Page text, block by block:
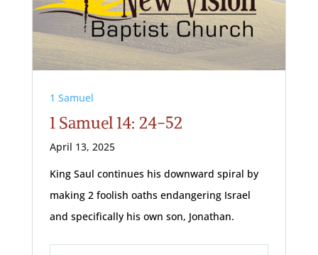
1 Samuel
1 Samuel 14: 24-52
April 13, 2025
King Saul continues his downward spiral by
making 2 foolish oaths endangering Israel
and specifically his own son, Jonathan.